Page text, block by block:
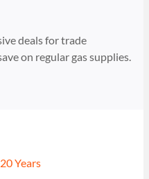
deals for trade
on regular gas supplies.
Years